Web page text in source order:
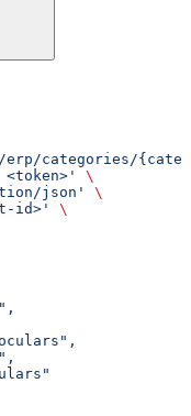
categories/
\
json'
\
id>'
\